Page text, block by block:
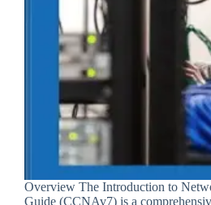
Overview The Introduction to
Guide (CCNAv7) is a